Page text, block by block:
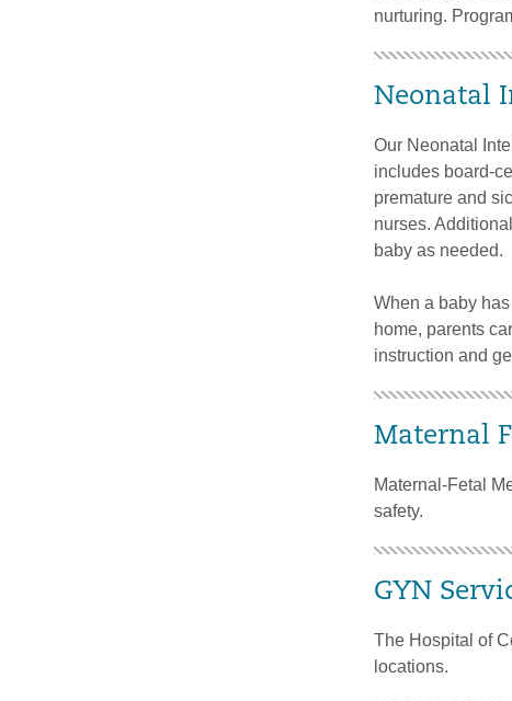
nurturing.
Neonatal
Our Neonatal
includes board-
premature and
nurses.
baby as needed.
When a baby
home, parents
instruction and
Maternal
Maternal-Fetal
safety.
GYN
The Hospital of
locations.